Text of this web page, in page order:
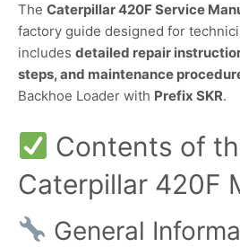
The Caterpillar 420F Service
factory guide designed for
includes detailed repair
steps, and maintenance
Backhoe Loader with Prefix SKR.
Contents of
Caterpillar 420F
General